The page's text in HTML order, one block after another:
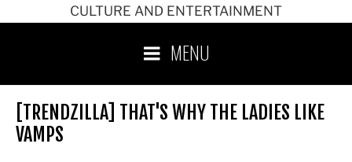
CULTURE AND ENTERTAINMENT
MENU
[TRENDZILLA] THAT'S WHY THE LADIES LIKE
VAMPS